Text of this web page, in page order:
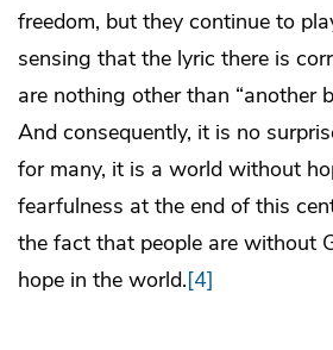
freedom, but they continue to
sensing that the lyric there is
are nothing other than “another
And consequently, it is no
for many, it is a world without
fearfulness at the end of this
the fact that people are without
hope in the world.[4]